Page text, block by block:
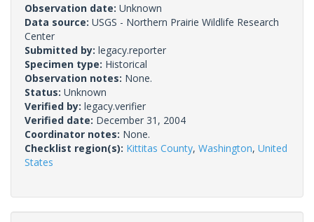
Observation date: Unknown
Data source: USGS - Northern Prairie Wildlife Research
Center
Submitted by: legacy.reporter
Specimen type: Historical
Observation notes: None.
Status: Unknown
Verified by: legacy.verifier
Verified date: December 31, 2004
Coordinator notes: None.
Checklist region(s): Kittitas County, Washington, United
States